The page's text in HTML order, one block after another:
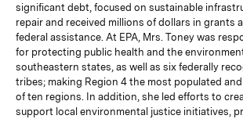
significant debt, focused on sustainable
repair and received millions of dollars in grants
federal assistance. At EPA, Mrs. Toney was
for protecting public health and the
southeastern states, as well as six federally
tribes; making Region 4 the most populated
of ten regions. In addition, she led efforts to
support local environmental justice initiatives,